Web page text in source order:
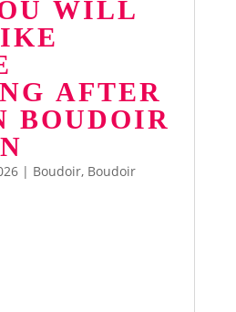
WILL
AFTER
BOUDOIR
| Boudoir, Boudoir